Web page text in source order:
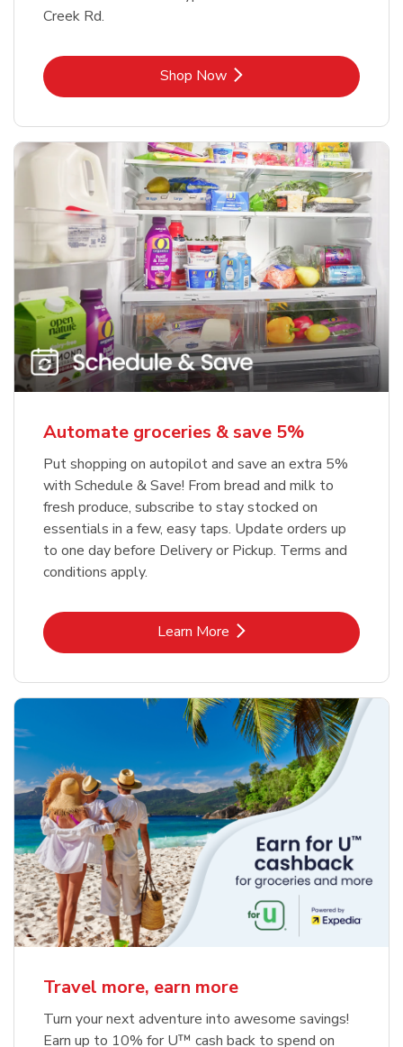
Creek Rd.
Shop NowLink Opens in New Tab
Automate groceries & save 5%
Put shopping on autopilot and save an extra 5%
with Schedule & Save! From bread and milk to
fresh produce, subscribe to stay stocked on
essentials in a few, easy taps. Update orders up
to one day before Delivery or Pickup. Terms and
conditions apply.
Learn MoreLink Opens in New Tab
Travel more, earn more
Turn your next adventure into awesome savings!
Earn up to 10% for U™ cash back to spend on